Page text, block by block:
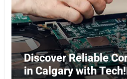
Discover Reliable
in Calgary with